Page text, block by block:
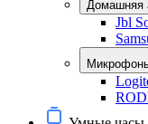
Домашняя
Jbl